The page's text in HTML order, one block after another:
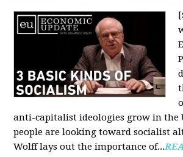
anti-capitalist ideologies grow in the
people are looking toward socialist
Wolff lays out the importance of...